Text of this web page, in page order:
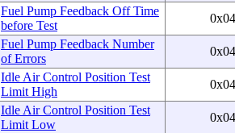
Fuel Pump Feedback Off Time
before Test
Fuel Pump Feedback Number
of Errors
Idle Air Control Position Test
Limit High
Idle Air Control Position Test
Limit Low